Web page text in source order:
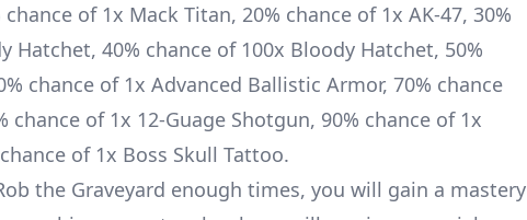
chance of 1x Mack Titan, 20% chance of 1x AK-47, 30%
Hatchet, 40% chance of 100x Bloody Hatchet, 50%
chance of 1x Advanced Ballistic Armor, 70% chance
chance of 1x 12-Guage Shotgun, 90% chance of 1x
of 1x Boss Skull Tattoo.
the Graveyard enough times, you will gain a mastery